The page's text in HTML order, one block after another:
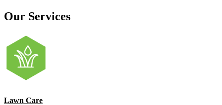
Our Services
Lawn Care